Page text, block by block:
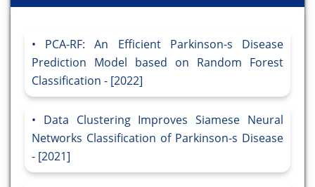
PCA-RF: An Efficient Parkinson-s Disease
Prediction Model based on Random Forest
Classification - [2022]
Data Clustering Improves Siamese Neural
Networks Classification of Parkinson-s Disease
- [2021]